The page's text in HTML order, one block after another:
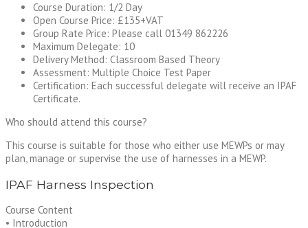
Course Duration: 1/2 Day
Open Course Price: £135+VAT
Group Rate Price: Please call 01349 862226
Maximum Delegate: 10
Delivery Method: Classroom Based Theory
Assessment: Multiple Choice Test Paper
Certification: Each successful delegate will receive an IPAF
Certificate.
Who should attend this course?
This course is suitable for those who either use MEWPs or may
plan, manage or supervise the use of harnesses in a MEWP.
IPAF Harness Inspection
Course Content
• Introduction